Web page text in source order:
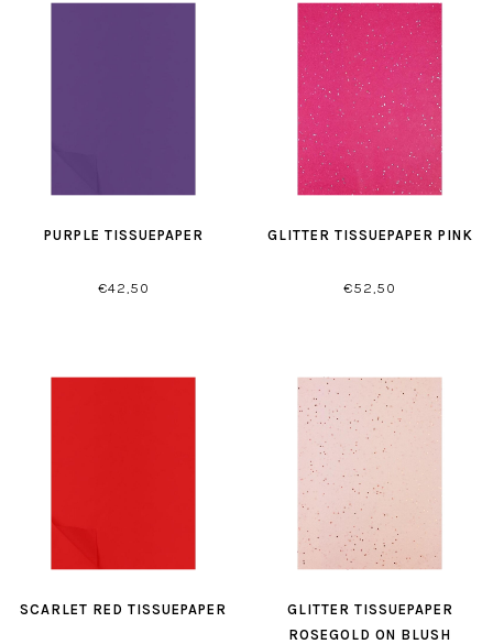
PURPLE TISSUEPAPER
€42,50
GLITTER TISSUEPAPER PINK
€52,50
SCARLET RED TISSUEPAPER
GLITTER TISSUEPAPER
ROSEGOLD ON BLUSH